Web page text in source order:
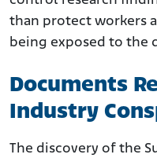
than protect workers
being exposed to the
Documents
Industry
The discovery of the